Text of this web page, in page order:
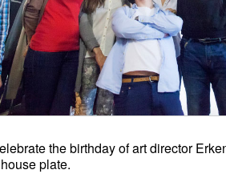
the birthday of art director
plate.